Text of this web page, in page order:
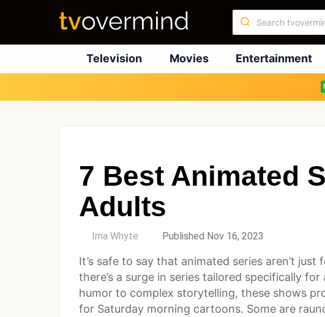
Television Movies Entertainment
7 Best Animated
Adults
Ima Whyte Published Nov 16, 2023
It’s safe to say that animated series aren’t
there’s a surge in series tailored specifically
humor to complex storytelling, these shows
for Saturday morning cartoons. Some are